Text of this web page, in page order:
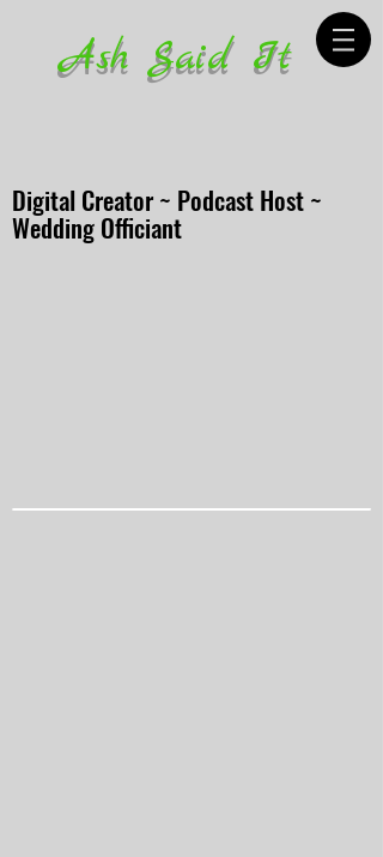
Ash Said It
Digital Creator ~ Podcast Host ~
Wedding Officiant